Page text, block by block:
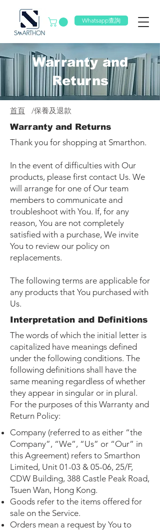
Whatsapp查詢
Warranty and
Returns
首頁 /保養及退款
Warranty and Returns
Thank you for shopping at Smarthon.
In the event of difficulties with Our
products, please first contact Us. We
will arrange for one of Our team
members to communicate and
troubleshoot with You. If, for any
reason, You are not completely
satisfied with a purchase, We invite
You to review our policy on
replacements.
The following terms are applicable for
any products that You purchased with
Us.
Interpretation and Definitions
The words of which the initial letter is
capitalized have meanings defined
under the following conditions. The
following definitions shall have the
same meaning regardless of whether
they appear in singular or in plural.
For the purposes of this Warranty and
Return Policy:
Company (referred to as either “the
Company”, “We”, “Us” or “Our” in
this Agreement) refers to Smarthon
Limited, Unit 01-03 & 05-06, 25/F,
CDW Building, 388 Castle Peak Road,
Tsuen Wan, Hong Kong.
Goods refer to the items offered for
sale on the Service.
Orders mean a request by You to